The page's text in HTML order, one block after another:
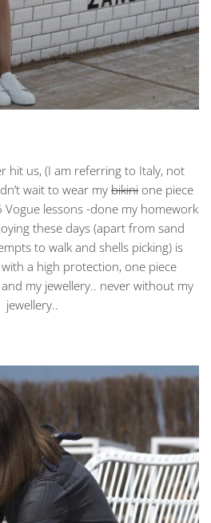
hit us, (I am referring to Italy, not
wait to wear my bikini one piece
lessons -done my homework
these days (apart from sand
to walk and shells picking) is
a high protection, one piece
my jewellery.. never without my
jewellery..